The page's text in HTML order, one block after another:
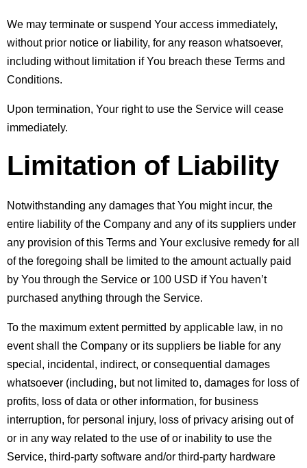
We may terminate or suspend Your access immediately,
without prior notice or liability, for any reason whatsoever,
including without limitation if You breach these Terms and
Conditions.
Upon termination, Your right to use the Service will cease
immediately.
Limitation of Liability
Notwithstanding any damages that You might incur, the
entire liability of the Company and any of its suppliers under
any provision of this Terms and Your exclusive remedy for all
of the foregoing shall be limited to the amount actually paid
by You through the Service or 100 USD if You haven’t
purchased anything through the Service.
To the maximum extent permitted by applicable law, in no
event shall the Company or its suppliers be liable for any
special, incidental, indirect, or consequential damages
whatsoever (including, but not limited to, damages for loss of
profits, loss of data or other information, for business
interruption, for personal injury, loss of privacy arising out of
or in any way related to the use of or inability to use the
Service, third-party software and/or third-party hardware